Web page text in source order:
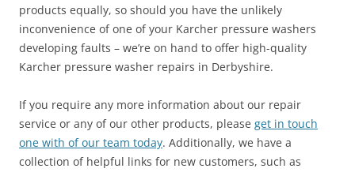
products equally, so should you have the unlikely
inconvenience of one of your Karcher pressure washers
developing faults – we’re on hand to offer high-quality
Karcher pressure washer repairs in Derbyshire.
If you require any more information about our repair
service or any of our other products, please get in touch
one with of our team today. Additionally, we have a
collection of helpful links for new customers, such as